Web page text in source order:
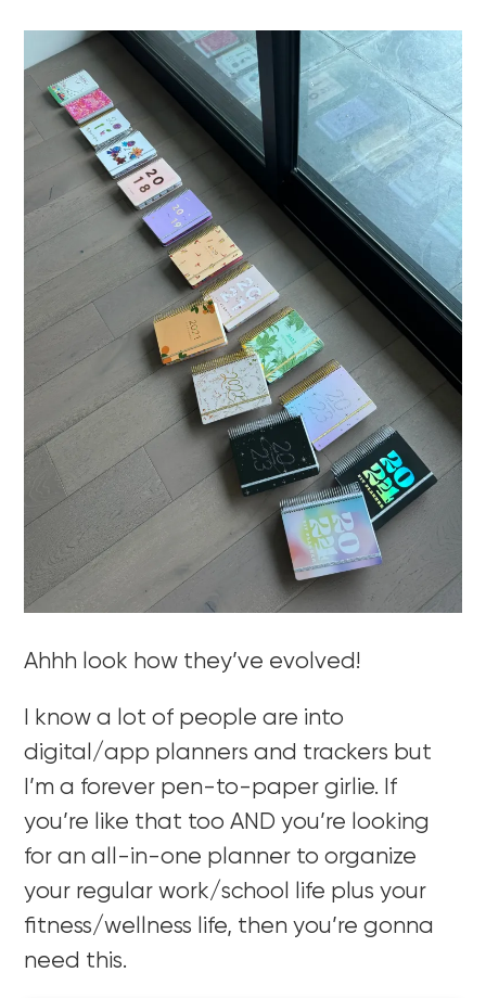
Ahhh look how they’ve evolved!
I know a lot of people are into
digital/app planners and trackers but
I’m a forever pen-to-paper girlie. If
you’re like that too AND you’re looking
for an all-in-one planner to organize
your regular work/school life plus your
fitness/wellness life, then you’re gonna
need this.